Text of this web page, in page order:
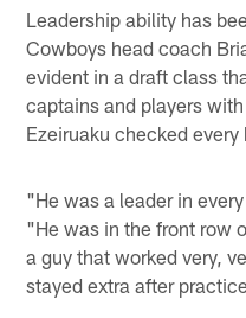
Leadership ability has
Cowboys head coach
evident in a draft class
captains and players
Ezeiruaku checked every
"He was a leader in
"He was in the front row
a guy that worked very,
stayed extra after